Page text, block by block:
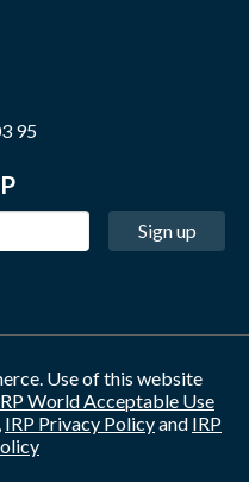
95
Sign up
Use of this website
World Acceptable Use
, IRP Privacy Policyand IRP